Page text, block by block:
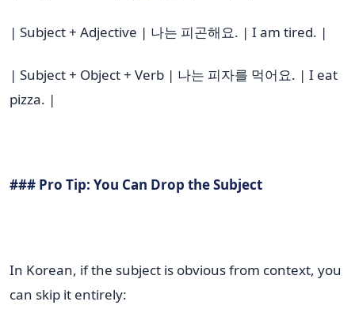
| Subject + Adjective | 나는 피곤해요. | I am tired. |
| Subject + Object + Verb | 나는 피자를 먹어요. | I eat
pizza. |
### Pro Tip: You Can Drop the Subject
In Korean, if the subject is obvious from context, you
can skip it entirely: